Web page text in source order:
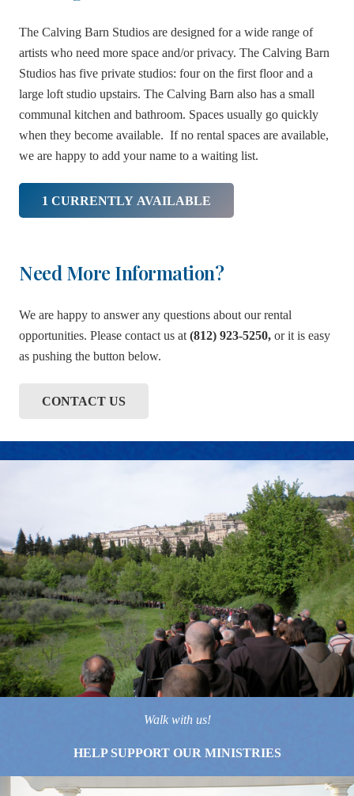
The Calving Barn Studios are designed for a wide range of
artists who need more space and/or privacy. The Calving Barn
Studios has five private studios: four on the first floor and a
large loft studio upstairs. The Calving Barn also has a small
communal kitchen and bathroom. Spaces usually go quickly
when they become available. If no rental spaces are available,
we are happy to add your name to a waiting list.
1 CURRENTLY AVAILABLE
Need More Information?
We are happy to answer any questions about our rental
opportunities. Please contact us at (812) 923-5250, or it is easy
as pushing the button below.
CONTACT US
Walk with us!
HELP SUPPORT OUR MINISTRIES